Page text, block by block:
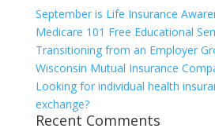
September is Life Insurance
Medicare 101 Free Educational
Transitioning from an Employer
Wisconsin Mutual Insurance
Looking for individual health
exchange?
Recent Comments